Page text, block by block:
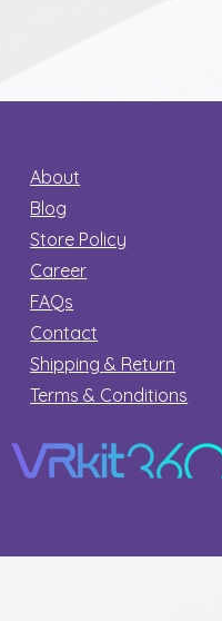
About
Blog
Store Policy
Career
FAQs
Contact
Shipping & Return
Terms & Conditions